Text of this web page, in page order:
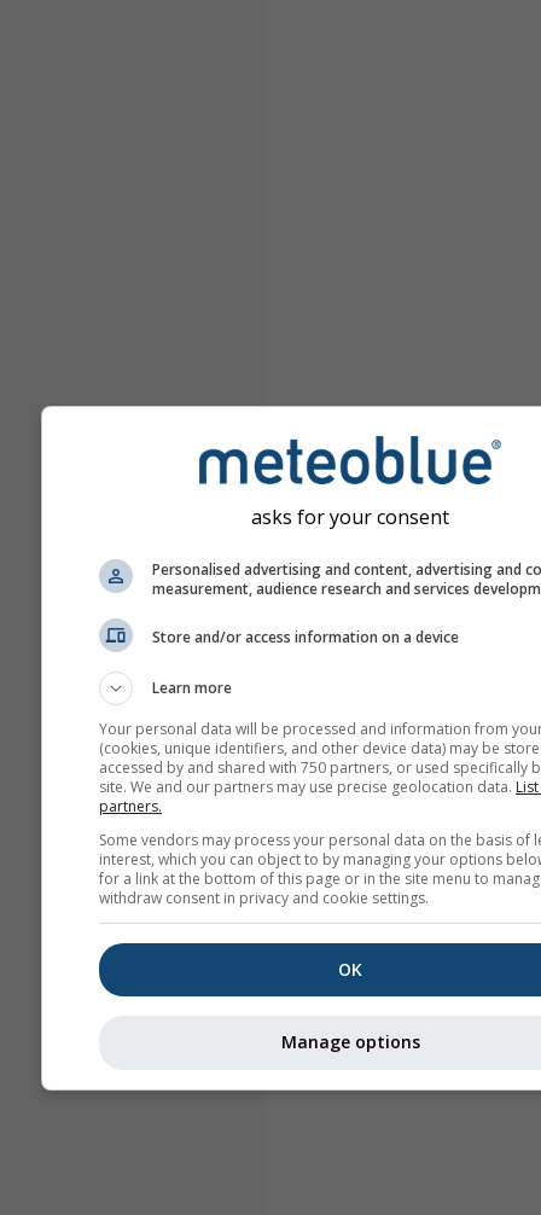
asks for your consent
Personalised advertising and content, advertising and
measurement, audience research and services
Store and/or access information on a device
Learn more
Your personal data will be processed and information from
(cookies, unique identifiers, and other device data) may be
accessed by and shared with 750 partners, or used specifically
site. We and our partners may use precise geolocation data.
partners.
Some vendors may process your personal data on the basis of
interest, which you can object to by managing your options
for a link at the bottom of this page or in the site menu to
withdraw consent in privacy and cookie settings.
OK
Manage options